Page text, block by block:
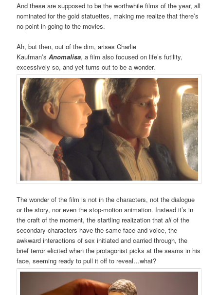
And these are supposed to be the worthwhile films of the year, all
nominated for the gold statuettes, making me realize that there’s
no point in going to the movies.
Ah, but then, out of the dim, arises Charlie
Kaufman’sAnomalisa, a film also focused on life’s futility,
excessively so, and yet turns out to be a wonder.
The wonder of the film is not in the characters, not the dialogue
or the story, nor even the stop-motion animation. Instead it’s in
the craft of the moment, the startling realization thatallof the
secondary characters have the same face and voice, the
awkward interactions of sex initiated and carried through, the
brief terror elicited when the protagonist picks at the seams in his
face, seeming ready to pull it off to reveal…what?